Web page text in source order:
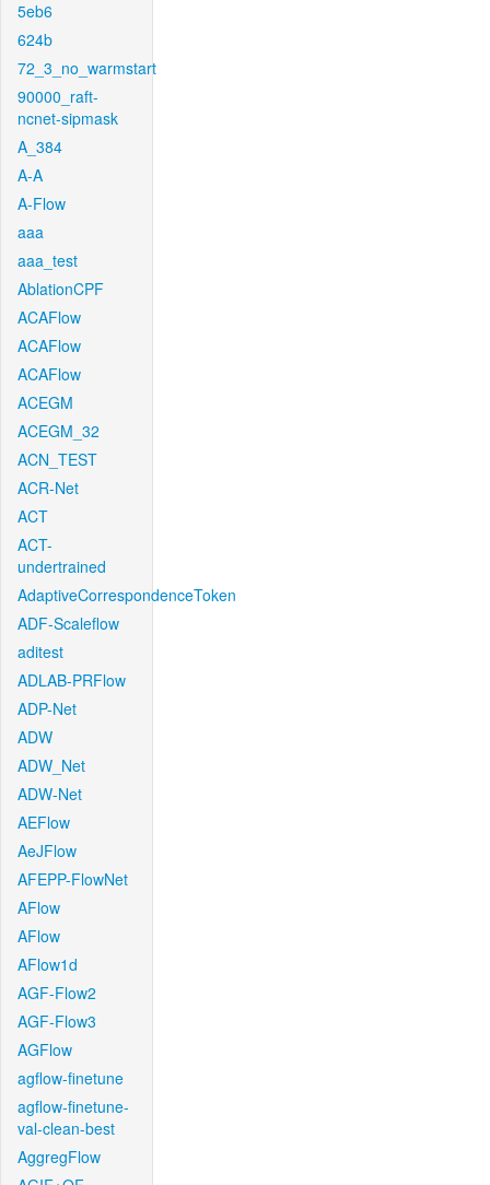
5eb6
624b
72_3_no_warmstart
90000_raft-
ncnet-sipmask
A_384
A-A
A-Flow
aaa
aaa_test
AblationCPF
ACAFlow
ACAFlow
ACAFlow
ACEGM
ACEGM_32
ACN_TEST
ACR-Net
ACT
ACT-
undertrained
AdaptiveCorrespondenceToken
ADF-Scaleflow
aditest
ADLAB-PRFlow
ADP-Net
ADW
ADW_Net
ADW-Net
AEFlow
AeJFlow
AFEPP-FlowNet
AFlow
AFlow
AFlow1d
AGF-Flow2
AGF-Flow3
AGFlow
agflow-finetune
agflow-finetune-
val-clean-best
AggregFlow